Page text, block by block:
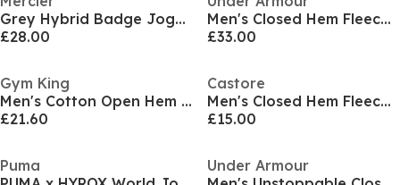
Grey Hybrid Badge Joggers
£28.00
Men's Closed Hem Fleece Joggers
£33.00
Gym King
Men's Cotton Open Hem Joggers
£21.60
Castore
Men's Closed Hem Fleece Jogging Bottoms
£15.00
Puma
Under Armour